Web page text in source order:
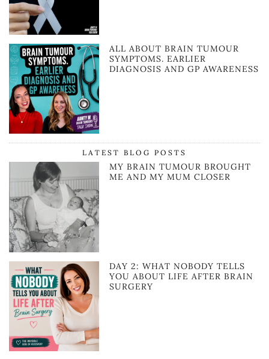
ALL ABOUT BRAIN TUMOUR
SYMPTOMS. EARLIER
DIAGNOSIS AND GP AWARENESS
LATEST BLOG POSTS
MY BRAIN TUMOUR BROUGHT
ME AND MY MUM CLOSER
DAY 2: WHAT NOBODY TELLS
YOU ABOUT LIFE AFTER BRAIN
SURGERY